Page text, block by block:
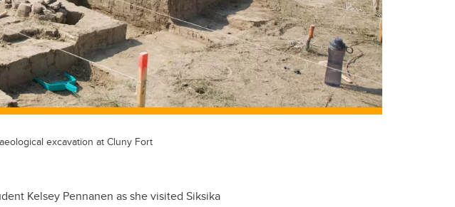
excavation at Cluny Fort
Kelsey Pennanen as she visited Siksika